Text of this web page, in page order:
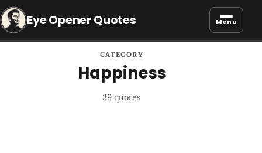
Eye Opener Quotes Menu
CATEGORY
Happiness
39 quotes